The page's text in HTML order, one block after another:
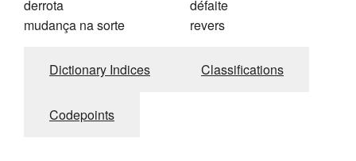
derrota
mudança na sorte
défaite
revers
Dictionary Indices Classifications
Codepoints